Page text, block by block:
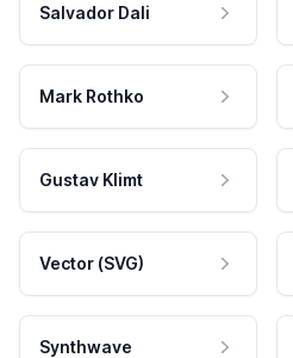
Salvador Dali
Mark Rothko
Gustav Klimt
Vector (SVG)
Synthwave